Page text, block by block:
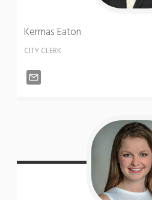
Kermas Eaton
CITY CLERK